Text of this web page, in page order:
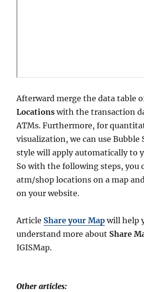
Afterward merge the data table
Locations with the transaction
ATMs. Furthermore, for
visualization, we can use Bubble
style will apply automatically to
So with the following steps, you
atm/shop locations on a map
on your website.
Article Share your Map will help
understand more about Share
IGISMap.
Other articles: